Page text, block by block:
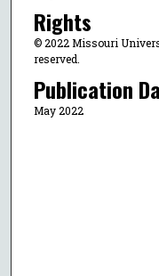
Rights
© 2022 Missouri
reserved.
Publication
May 2022